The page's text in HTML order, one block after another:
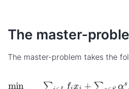
The master-
The master-problem takes the
min fix ∑s ∈ α szs s.t.∑i
∀